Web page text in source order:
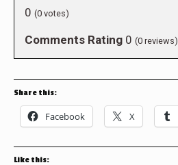
0 (0 votes)
Comments Rating 0 (0 reviews)
Share this:
Facebook X
Like this: